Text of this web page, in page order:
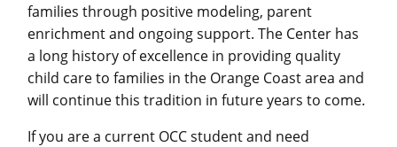
families through positive modeling, parent
enrichment and ongoing support. The Center has
a long history of excellence in providing quality
child care to families in the Orange Coast area and
will continue this tradition in future years to come.
If you are a current OCC student and need